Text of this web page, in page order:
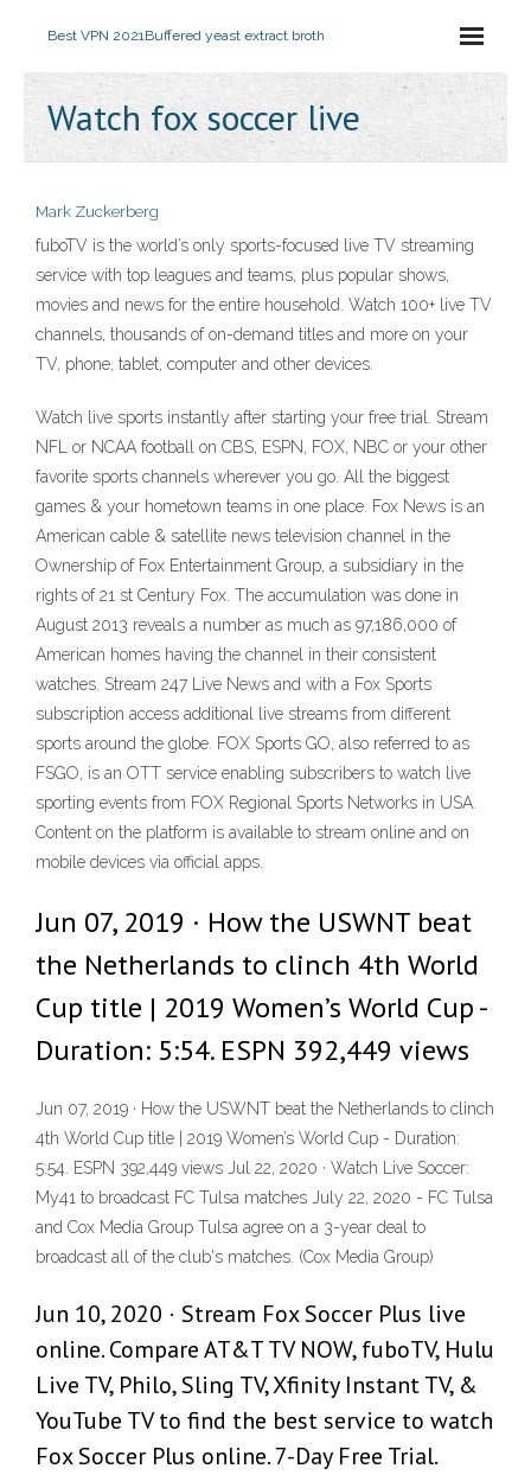
Best VPN 2021Buffered yeast extract broth
Watch fox soccer live
Mark Zuckerberg
fuboTV is the world’s only sports-focused live TV streaming
service with top leagues and teams, plus popular shows,
movies and news for the entire household. Watch 100+ live TV
channels, thousands of on-demand titles and more on your
TV, phone, tablet, computer and other devices.
Watch live sports instantly after starting your free trial. Stream
NFL or NCAA football on CBS, ESPN, FOX, NBC or your other
favorite sports channels wherever you go. All the biggest
games & your hometown teams in one place. Fox News is an
American cable & satellite news television channel in the
Ownership of Fox Entertainment Group, a subsidiary in the
rights of 21 st Century Fox. The accumulation was done in
August 2013 reveals a number as much as 97,186,000 of
American homes having the channel in their consistent
watches. Stream 247 Live News and with a Fox Sports
subscription access additional live streams from different
sports around the globe. FOX Sports GO, also referred to as
FSGO, is an OTT service enabling subscribers to watch live
sporting events from FOX Regional Sports Networks in USA.
Content on the platform is available to stream online and on
mobile devices via official apps.
Jun 07, 2019 · How the USWNT beat
the Netherlands to clinch 4th World
Cup title | 2019 Women’s World Cup -
Duration: 5:54. ESPN 392,449 views
Jun 07, 2019 · How the USWNT beat the Netherlands to clinch
4th World Cup title | 2019 Women’s World Cup - Duration:
5:54. ESPN 392,449 views Jul 22, 2020 · Watch Live Soccer:
My41 to broadcast FC Tulsa matches July 22, 2020 - FC Tulsa
and Cox Media Group Tulsa agree on a 3-year deal to
broadcast all of the club's matches. (Cox Media Group)
Jun 10, 2020 · Stream Fox Soccer Plus live
online. Compare AT&T TV NOW, fuboTV, Hulu
Live TV, Philo, Sling TV, Xfinity Instant TV, &
YouTube TV to find the best service to watch
Fox Soccer Plus online. 7-Day Free Trial.